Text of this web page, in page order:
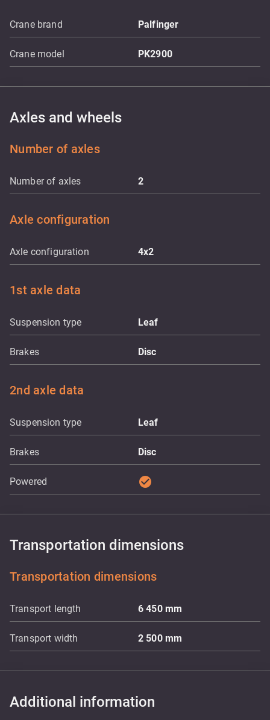
Crane brand Palfinger
Crane model PK2900
Axles and wheels
Number of axles
Number of axles 2
Axle configuration
Axle configuration 4x2
1st axle data
Suspension type Leaf
Brakes Disc
2nd axle data
Suspension type Leaf
Brakes Disc
Powered check_circle
Transportation dimensions
Transportation dimensions
Transport length 6 450 mm
Transport width 2 500 mm
Additional information